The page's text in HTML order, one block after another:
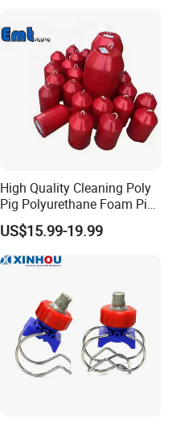
High Quality Cleaning Poly
Pig Polyurethane Foam Pig
in Oil and Gas
US$15.99-19.99